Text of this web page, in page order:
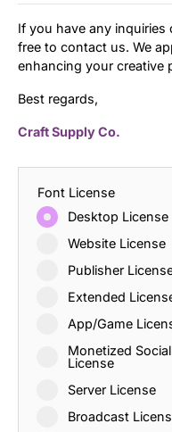
If you have any inquiries
free to contact us. We
enhancing your creative
Best regards,
Craft Supply Co.
Font License
Desktop License
Website License
Publisher
Extended
App/Game
Monetized
License
Server License
Broadcast